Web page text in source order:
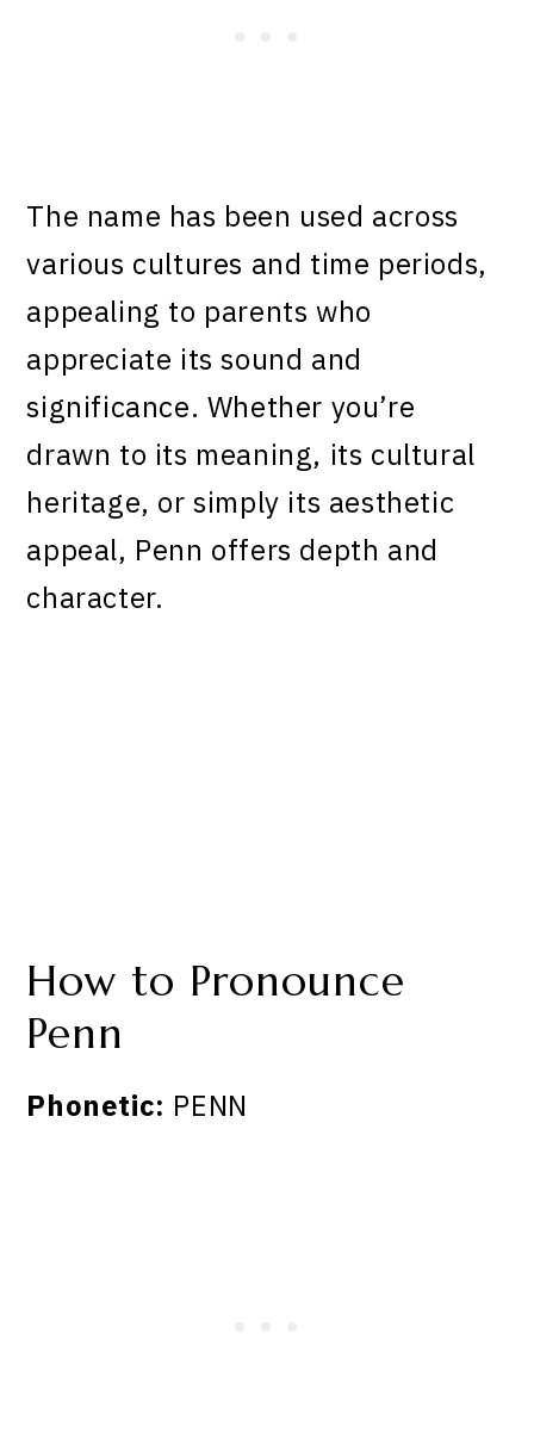
The name has been used across
various cultures and time periods,
appealing to parents who
appreciate its sound and
significance. Whether you’re
drawn to its meaning, its cultural
heritage, or simply its aesthetic
appeal, Penn offers depth and
character.
How to Pronounce
Penn
Phonetic: PENN